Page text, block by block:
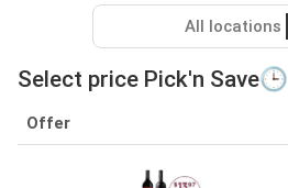
All locations
Select price Pick'n Save🕒
Offer